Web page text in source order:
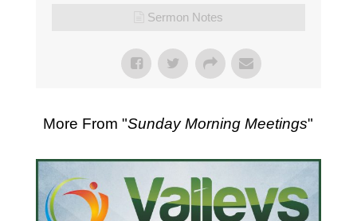
Sermon Notes
More From "Sunday Morning Meetings"